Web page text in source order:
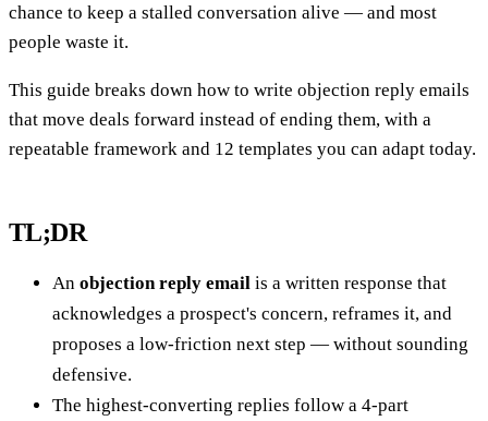
chance to keep a stalled conversation alive — and most
people waste it.
This guide breaks down how to write objection reply emails
that move deals forward instead of ending them, with a
repeatable framework and 12 templates you can adapt today.
TL;DR
An objection reply email is a written response that
acknowledges a prospect's concern, reframes it, and
proposes a low-friction next step — without sounding
defensive.
The highest-converting replies follow a 4-part